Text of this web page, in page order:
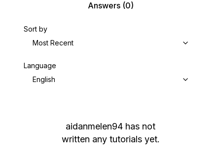
Answers(0)
Sort by
Most Recent
Language
English
aidanmelen94 has not
written any tutorials yet.